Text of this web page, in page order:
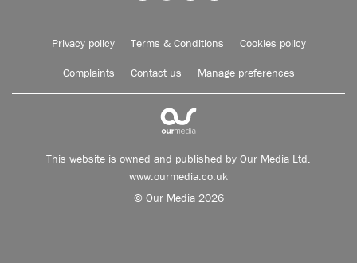
Privacy policy Terms & Conditions Cookies policy
Complaints Contact us Manage preferences
This website is owned and published by Our Media Ltd.
www.ourmedia.co.uk
© Our Media 2026